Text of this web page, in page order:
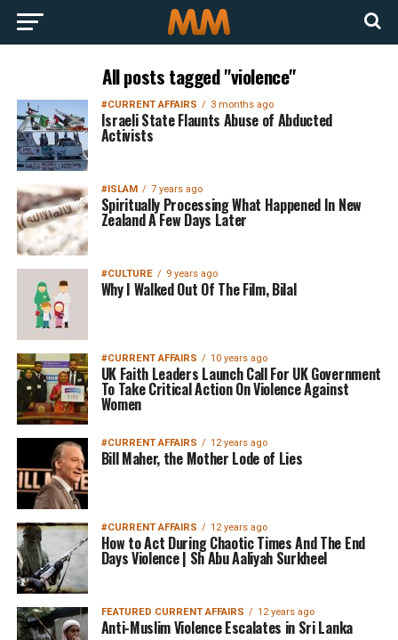
All posts tagged "violence"
#CURRENT AFFAIRS 3 months ago
Israeli State Flaunts Abuse of Abducted
Activists
#ISLAM 7 years ago
Spiritually Processing What Happened In New
Zealand A Few Days Later
#CULTURE 9 years ago
Why I Walked Out Of The Film, Bilal
#CURRENT AFFAIRS 10 years ago
UK Faith Leaders Launch Call For UK Government
To Take Critical Action On Violence Against
Women
#CURRENT AFFAIRS 12 years ago
Bill Maher, the Mother Lode of Lies
#CURRENT AFFAIRS 12 years ago
How to Act During Chaotic Times And The End
Days Violence | Sh Abu Aaliyah Surkheel
FEATURED CURRENT AFFAIRS 12 years ago
Anti-Muslim Violence Escalates in Sri Lanka